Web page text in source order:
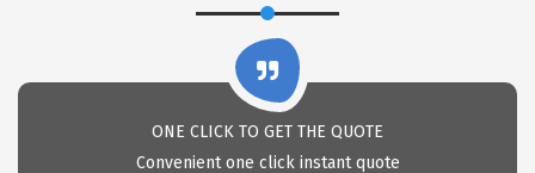
ONE CLICK TO GET THE QUOTE
Convenient one click instant quote